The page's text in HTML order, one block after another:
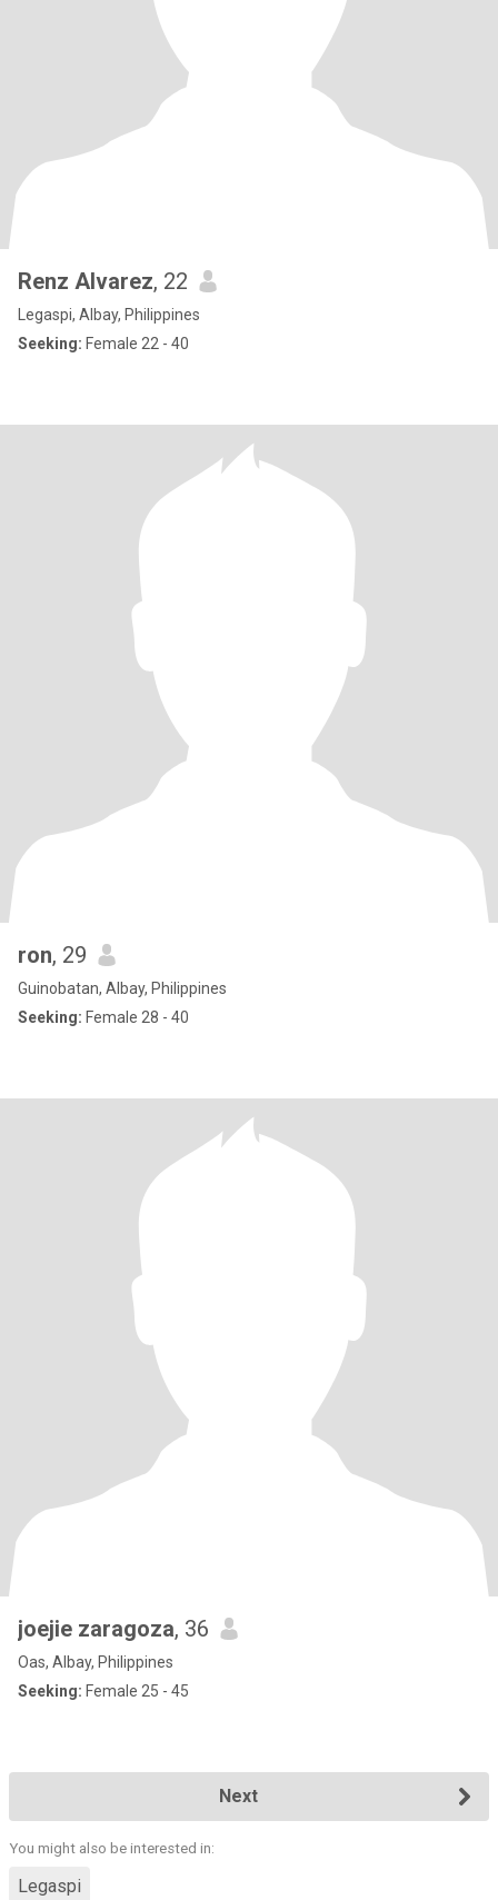
Renz Alvarez, 22
Legaspi, Albay, Philippines
Seeking: Female 22 - 40
ron, 29
Guinobatan, Albay, Philippines
Seeking: Female 28 - 40
joejie zaragoza, 36
Oas, Albay, Philippines
Seeking: Female 25 - 45
Next
You might also be interested in:
Legaspi